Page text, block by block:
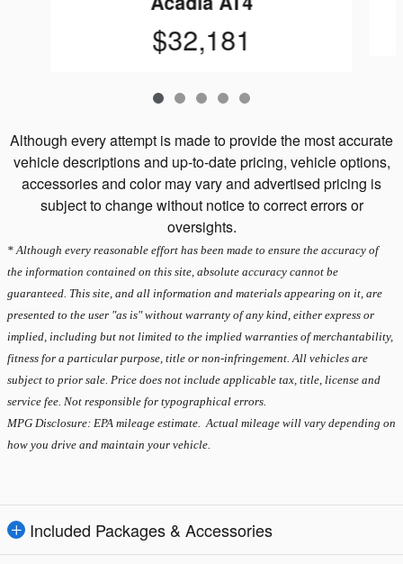
$32,181
Although every attempt is made to provide the most accurate
vehicle descriptions and up-to-date pricing, vehicle options,
accessories and color may vary and advertised pricing is
subject to change without notice to correct errors or
oversights.
* Although every reasonable effort has been made to ensure the accuracy of
the information contained on this site, absolute accuracy cannot be
guaranteed. This site, and all information and materials appearing on it, are
presented to the user "as is" without warranty of any kind, either express or
implied, including but not limited to the implied warranties of merchantability,
fitness for a particular purpose, title or non-infringement. All vehicles are
subject to prior sale. Price does not include applicable tax, title, license and
service fee. Not responsible for typographical errors.
MPG Disclosure: EPA mileage estimate. Actual mileage will vary depending on
how you drive and maintain your vehicle.
Included Packages & Accessories